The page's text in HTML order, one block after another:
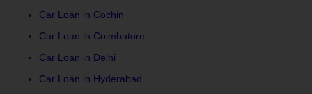
Car Loan in Cochin
Car Loan in Coimbatore
Car Loan in Delhi
Car Loan in Hyderabad